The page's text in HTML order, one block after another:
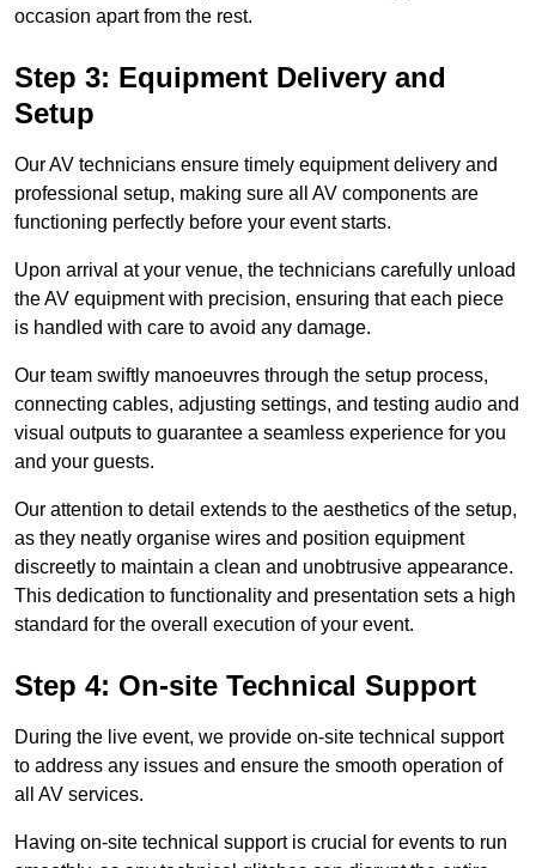
occasion apart from the rest.
Step 3: Equipment Delivery and
Setup
Our AV technicians ensure timely equipment delivery and
professional setup, making sure all AV components are
functioning perfectly before your event starts.
Upon arrival at your venue, the technicians carefully unload
the AV equipment with precision, ensuring that each piece
is handled with care to avoid any damage.
Our team swiftly manoeuvres through the setup process,
connecting cables, adjusting settings, and testing audio and
visual outputs to guarantee a seamless experience for you
and your guests.
Our attention to detail extends to the aesthetics of the setup,
as they neatly organise wires and position equipment
discreetly to maintain a clean and unobtrusive appearance.
This dedication to functionality and presentation sets a high
standard for the overall execution of your event.
Step 4: On-site Technical Support
During the live event, we provide on-site technical support
to address any issues and ensure the smooth operation of
all AV services.
Having on-site technical support is crucial for events to run